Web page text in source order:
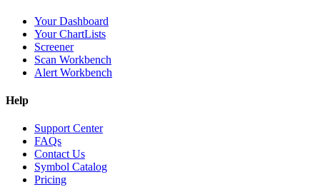
Your Dashboard
Your ChartLists
Screener
Scan Workbench
Alert Workbench
Help
Support Center
FAQs
Contact Us
Symbol Catalog
Pricing